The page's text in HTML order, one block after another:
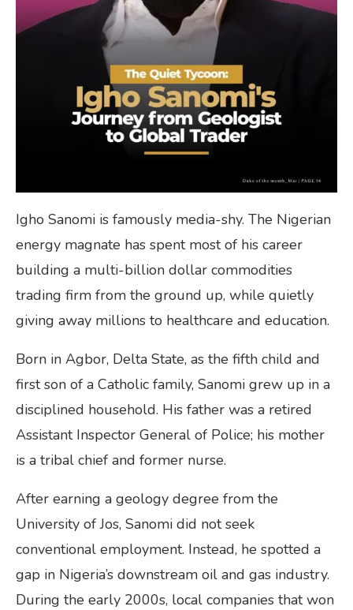
Igho Sanomi is famously media-shy. The Nigerian
energy magnate has spent most of his career
building a multi-billion dollar commodities
trading firm from the ground up, while quietly
giving away millions to healthcare and education.
Born in Agbor, Delta State, as the fifth child and
first son of a Catholic family, Sanomi grew up in a
disciplined household. His father was a retired
Assistant Inspector General of Police; his mother
is a tribal chief and former nurse.
After earning a geology degree from the
University of Jos, Sanomi did not seek
conventional employment. Instead, he spotted a
gap in Nigeria’s downstream oil and gas industry.
During the early 2000s, local companies that won